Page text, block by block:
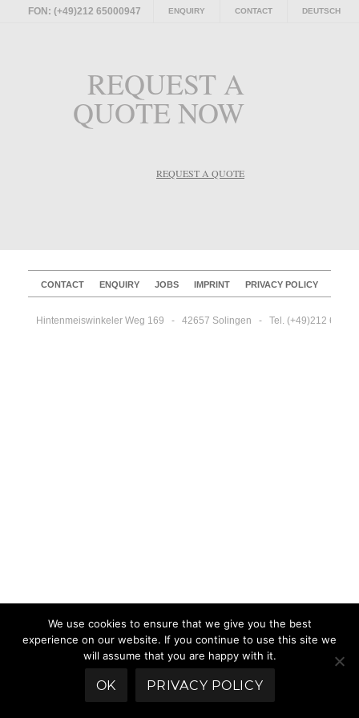
FON: (+49)212 65000947 DEUTSCH
ENQUIRY CONTACT
REQUEST A
QUOTE NOW
REQUEST A QUOTE
CONTACT ENQUIRY JOBS IMPRINT PRIVACY POLICY
Hintenmeiswinkeler Weg 169   -   42657 Solingen   -   Tel. (+49)212
We use cookies to ensure that we give you the best
experience on our website. If you continue to use this site we
will assume that you are happy with it.
OK PRIVACY POLICY